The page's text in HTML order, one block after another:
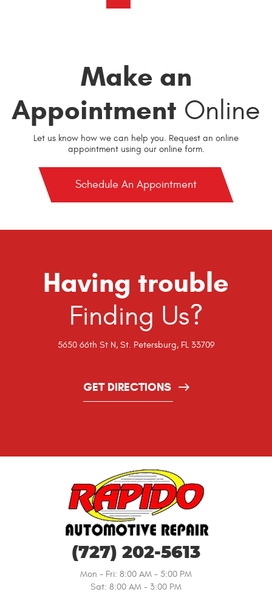
Make an
Appointment Online
Let us know how we can help you. Request an online
appointment using our online form.
Schedule An Appointment
(727) 202-5613
Mon - Fri: 8:00 AM - 5:00 PM
Sat: 8:00 AM - 3:00 PM
Having trouble
Finding Us?
5650 66th St N, St. Petersburg, FL 33709
GET DIRECTIONS